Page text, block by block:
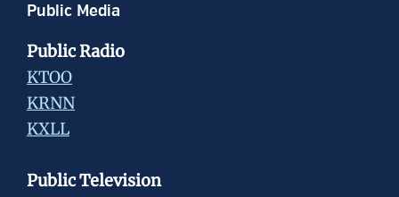
Public Media
Public Radio
KTOO
KRNN
KXLL
Public Television